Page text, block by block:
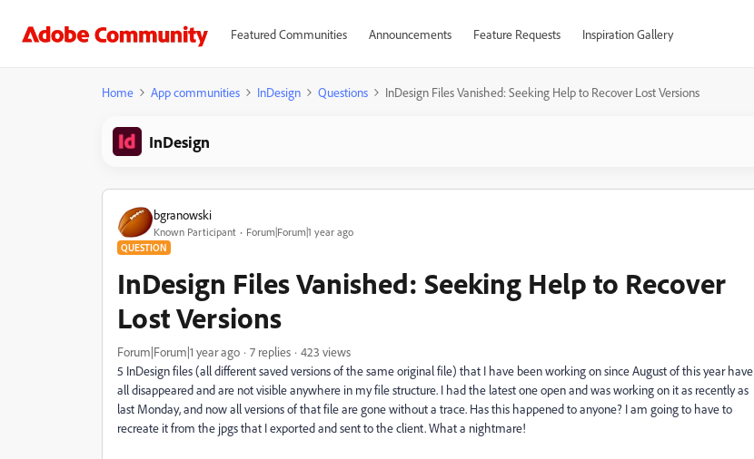
Featured Communities Announcements Feature Requests Inspiration Gallery
Home App communities InDesign Questions InDesign Files Vanished: Seeking Help to Recover Lost Versions
InDesign
bgranowski
Known Participant Forum|Forum|1 year ago
QUESTION
InDesign Files Vanished: Seeking Help to Recover
Lost Versions
Forum|Forum|1 year ago 7 replies
423 views
5 InDesign files (all different saved versions of the same original file) that I have been working on since August of this year have
all disappeared and are not visible anywhere in my file structure. I had the latest one open and was working on it as recently as
last Monday, and now all versions of that file are gone without a trace. Has this happened to anyone? I am going to have to
recreate it from the jpgs that I exported and sent to the client. What a nightmare!